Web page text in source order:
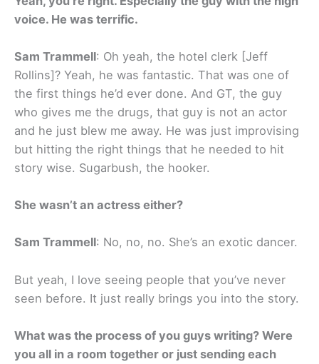
voice. He was terrific.
Sam Trammell: Oh yeah, the hotel clerk [Jeff
Rollins]? Yeah, he was fantastic. That was one of
the first things he’d ever done. And GT, the guy
who gives me the drugs, that guy is not an actor
and he just blew me away. He was just improvising
but hitting the right things that he needed to hit
story wise. Sugarbush, the hooker.
She wasn’t an actress either?
Sam Trammell: No, no, no. She’s an exotic dancer.
But yeah, I love seeing people that you’ve never
seen before. It just really brings you into the story.
What was the process of you guys writing? Were
you all in a room together or just sending each